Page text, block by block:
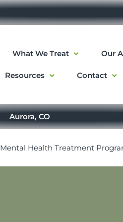
What We Treat Our
Resources Contact
Aurora, CO
Mental Health Treatment